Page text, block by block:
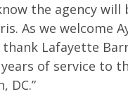
the agency will
As we welcome
Lafayette
of service to
DC.”